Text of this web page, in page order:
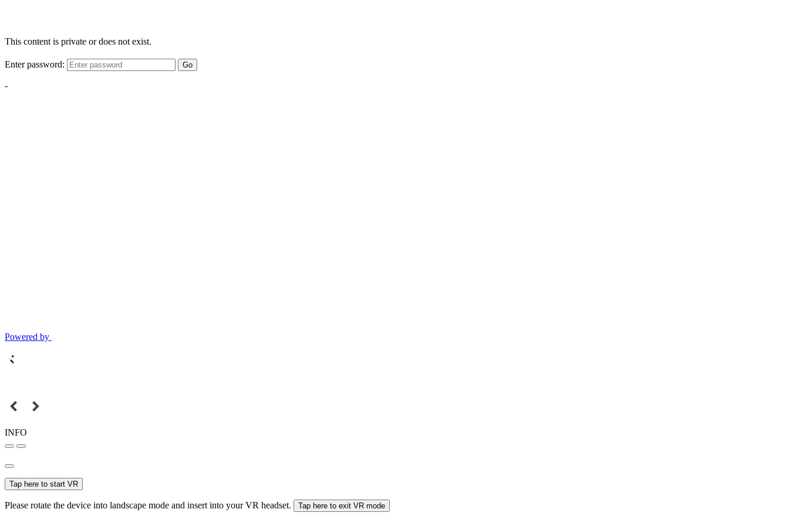
This content is private or does not exist.
Enter password: Go
-
Powered by
INFO
Tap here to start VR
Please rotate the device into landscape mode and insert into your VR headset. Tap here to exit VR mode